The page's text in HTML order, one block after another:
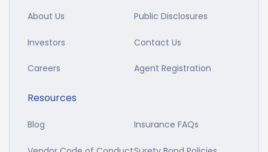
About Us Public Disclosures
Investors Contact Us
Careers Agent Registration
Resources
Blog Insurance FAQs